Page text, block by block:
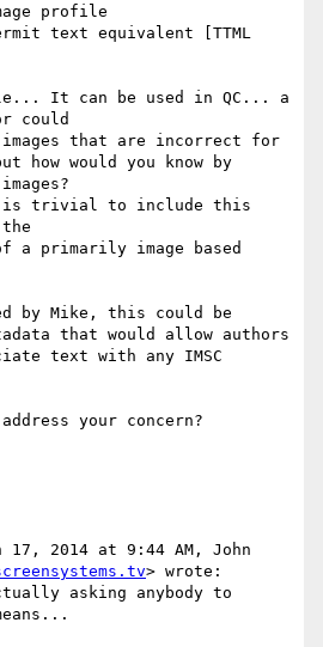
profile
text equivalent [TTML
It can be used in QC... a
could
images that are incorrect for
would you know by
it is trivial to include this
a primarily image based
by Mike, this could be
that would allow authors
text with any IMSC
your concern?
17, 2014 at 9:44 AM, John
> wrote:
asking anybody to